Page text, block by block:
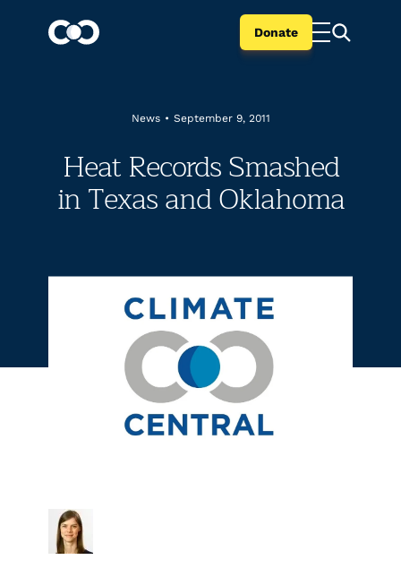
Donate
News • September 9, 2011
Heat Records Smashed
in Texas and Oklahoma